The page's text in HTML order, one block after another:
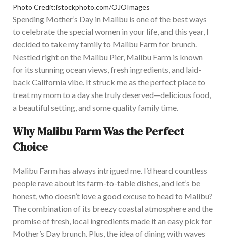
Photo Credit:istockphoto.com/OJOImages
Spending Mother’s Day in Malibu is one of the best ways
to celebrate the special women in your life, and this year, I
decided to take my family to Malibu Farm for brunch.
Nestled righton the Malibu Pier, Malibu Farm is known
for its stunning ocean views, fresh ingredients, and laid-
back California vibe. It struck me as the perfect place to
treat my mom to a day she truly deserved—delicious food,
a beautiful setting, and somequality family time.
Why Malibu Farm Was the Perfect
Choice
Malibu Farm has always intrigued me. I’d heard countless
people rave about its farm-to-table dishes, and let’s be
honest, who doesn’t love a good excuse to head to Malibu?
The combination of its breezy coastal atmosphere and the
promise of fresh, local ingredients made it an easy pick for
Mother’s Day brunch. Plus, the idea of dining with waves